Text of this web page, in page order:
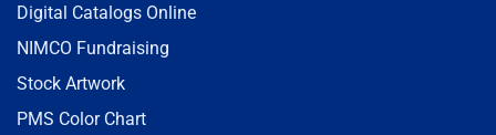
Digital Catalogs Online
NIMCO Fundraising
Stock Artwork
PMS Color Chart